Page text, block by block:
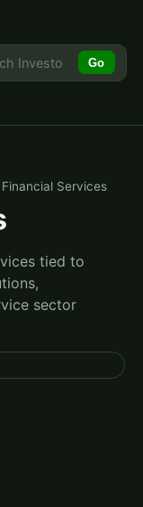
Go
Financial Services
tied to
sector